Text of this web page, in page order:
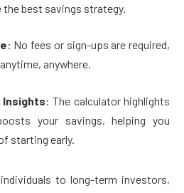
best savings strategy.
: No fees or sign-ups are required,
anywhere.
Insights: The calculator highlights
your savings, helping you
starting early.
to long-term investors,